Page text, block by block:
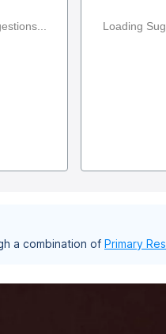
Loading
a combination of Primary